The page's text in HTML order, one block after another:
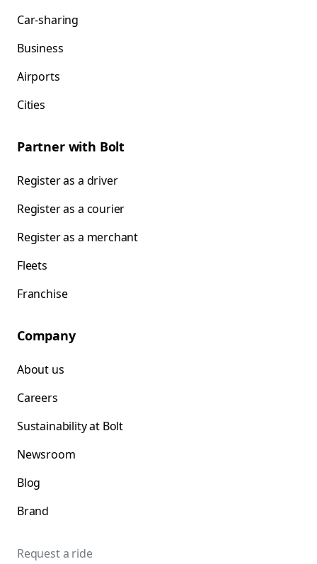
Car-sharing
Business
Airports
Cities
Partner with Bolt
Register as a driver
Register as a courier
Register as a merchant
Fleets
Franchise
Company
About us
Careers
Sustainability at Bolt
Newsroom
Blog
Brand
Request a ride